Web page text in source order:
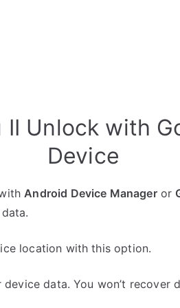
II Unlock with
Device
Android Device Manageror
location with this option.
data. You won’t recover